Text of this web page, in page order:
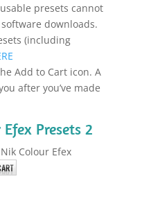
presets cannot
downloads.
(including
Add to Cart icon. A
after you’ve made
Presets 2
Colour Efex